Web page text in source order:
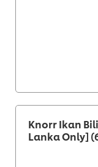
Knorr Ikan
Lanka Only]